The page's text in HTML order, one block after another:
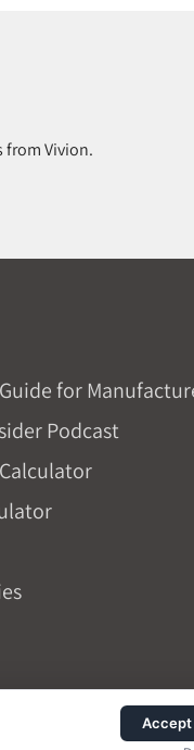
from Vivion.
for
Podcast
Accept